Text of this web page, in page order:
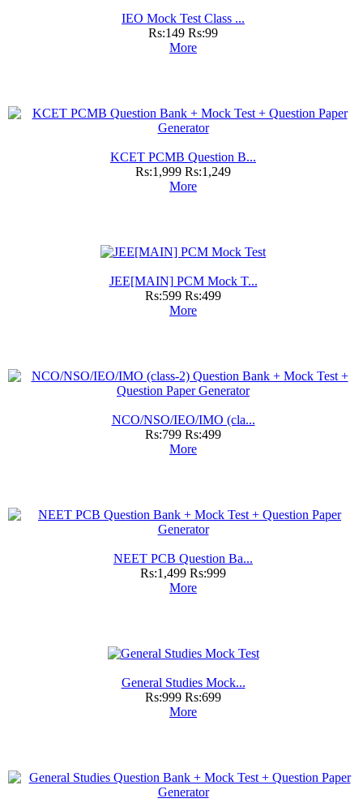
IEO Mock Test Class ...
Rs:149 Rs:99
More
KCET PCMB Question B...
Rs:1,999 Rs:1,249
More
JEE[MAIN] PCM Mock T...
Rs:599 Rs:499
More
NCO/NSO/IEO/IMO (cla...
Rs:799 Rs:499
More
NEET PCB Question Ba...
Rs:1,499 Rs:999
More
General Studies Mock...
Rs:999 Rs:699
More